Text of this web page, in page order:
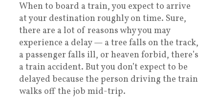
When to board a train, you expect to arrive
at your destination roughly on time. Sure,
there are a lot of reasons why you may
experience a delay — a tree falls on the track,
a passenger falls ill, or heaven forbid, there’s
a train accident. But you don’t expect to be
delayed because the person driving the train
walks off the job mid-trip.